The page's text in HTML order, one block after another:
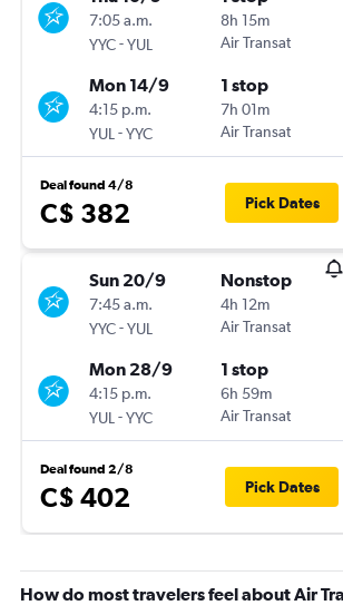
7:05 a.m.
YYC-YUL
8h 15m
Air Transat
Mon 14/9
4:15 p.m.
YUL -YYC
1 stop
7h 01m
Air Transat
Deal found 4/8
C$ 382 Pick Dates
Sun 20/9
7:45 a.m.
YYC-YUL
Nonstop
4h 12m
Air Transat
Mon 28/9
4:15 p.m.
YUL -YYC
1 stop
6h 59m
Air Transat
Deal found 2/8
C$ 402 Pick Dates
How do most travelers feel about Air